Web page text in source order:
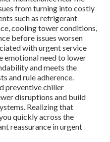
from turning into costly
such as refrigerant
cooling tower conditions,
before issues worsen
with urgent service
emotional need to lower
and meets the
and rule adherence.
preventive chiller
disruptions and build
Realizing that
quickly across the
reassurance in urgent